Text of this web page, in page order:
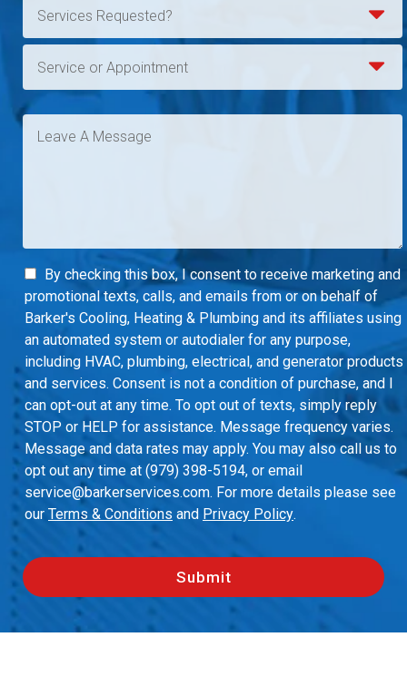
By checking this box, I consent to receive marketing and
promotional texts, calls, and emails from or on behalf of
Barker's Cooling, Heating & Plumbing and its affiliates using
an automated system or autodialer for any purpose,
including HVAC, plumbing, electrical, and generator products
and services. Consent is not a condition of purchase, and I
can opt-out at any time. To opt out of texts, simply reply
STOP or HELP for assistance. Message frequency varies.
Message and data rates may apply. You may also call us to
opt out any time at (979) 398-5194, or email
service@barkerservices.com. For more details please see
our Terms & Conditions and Privacy Policy.